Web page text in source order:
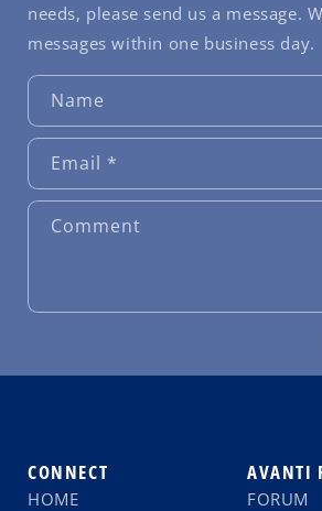
needs, please send us a message.
messages within one business day.
Name
Email *
Comment
CONNECT
HOME
AVANTI
FORUM